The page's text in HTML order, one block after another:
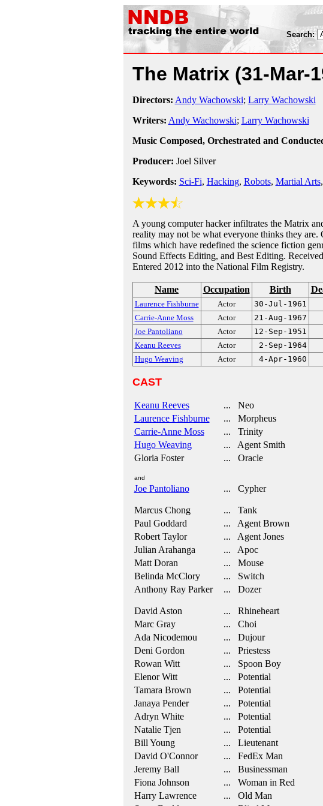
Search:
The Matrix (31-Mar-
Directors: Andy Wachowski; Larry Wachowski
Writers: Andy Wachowski; Larry Wachowski
Music Composed, Orchestrated and
Producer: Joel Silver
Keywords: Sci-Fi, Hacking, Robots, Martial Arts,
A young computer hacker infiltrates the Matrix
reality may not be what everyone thinks they
films which have redefined the science fiction
Sound Effects Editing, and Best Editing.
Entered 2012 into the National Film Registry.
Name Occupation Birth
Laurence Fishburne Actor 30-Jul-1961
Carrie-Anne Moss
Actor 21-Aug-1967
Joe Pantoliano
Actor 12-Sep-1951
Keanu Reeves
Actor 2-Sep-1964
Hugo Weaving
Actor 4-Apr-1960
CAST
Keanu Reeves
... Neo
Laurence Fishburne
... Morpheus
Carrie-Anne Moss
... Trinity
Hugo Weaving
... Agent Smith
Gloria Foster
... Oracle
and
Joe Pantoliano ... Cypher
Marcus Chong
... Tank
Paul Goddard
... Agent Brown
Robert Taylor
... Agent Jones
Julian Arahanga
... Apoc
Matt Doran
... Mouse
Belinda McClory
... Switch
Anthony Ray Parker
... Dozer
David Aston
... Rhineheart
Marc Gray
... Choi
Ada Nicodemou
... Dujour
Deni Gordon
... Priestess
Rowan Witt
... Spoon Boy
Elenor Witt
... Potential
Tamara Brown
... Potential
Janaya Pender
... Potential
Adryn White
... Potential
Natalie Tjen
... Potential
Bill Young
... Lieutenant
David O'Connor
... FedEx Man
Jeremy Ball
... Businessman
Fiona Johnson
... Woman in Red
Harry Lawrence
... Old Man